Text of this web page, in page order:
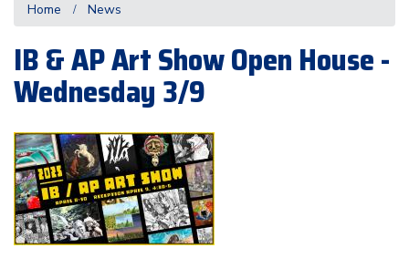
Home News
IB & AP Art Show Open House -
Wednesday 3/9